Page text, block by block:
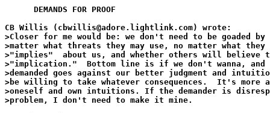
      DEMANDS FOR PROOF
CB Willis (cbwillis@adore.lightlink.com) wrote:
>Closer for me would be: we don't need to be goaded by
>matter what threats they may use, no matter what
>"implies"  about us, and whether others will believe
>"implication."  Bottom line is if we don't wanna, and
>demanded goes against our better judgment and
>be willing to take whatever consequences.  It's more
>oneself and own intuitions. If the demander is
>problem, I don't need to make it mine.